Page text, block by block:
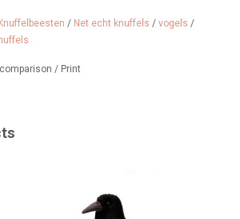
The male has a characteristic grey
patch, while the female and young birds are
Knuffelbeesten / Net echt knuffels / vogels /
/ Print